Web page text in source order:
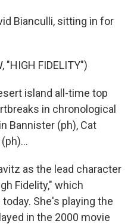
Bianculli, sitting in for
"HIGH FIDELITY")
island all-time top
in chronological
Bannister (ph), Cat
as the lead character
Fidelity," which
She's playing the
in the 2000 movie